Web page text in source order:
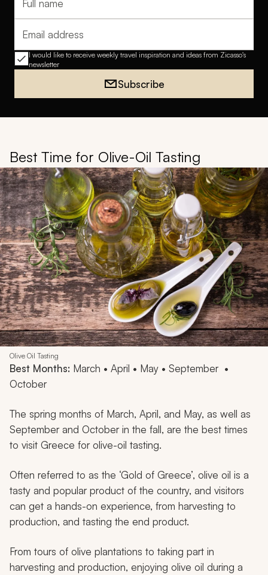
Full name
Email address
I would like to receive weekly travel inspiration and ideas from Zicasso's
newsletter
Subscribe
Best Time for Olive-Oil Tasting
Olive Oil Tasting
Best Months: March • April • May • September •
October
The spring months of March, April, and May, as well as
September and October in the fall, are the best times
to visit Greece for olive-oil tasting.
Often referred to as the ‘Gold of Greece’, olive oil is a
tasty and popular product of the country, and visitors
can get a hands-on experience, from harvesting to
production, and tasting the end product.
From tours of olive plantations to taking part in
harvesting and production, enjoying olive oil during a